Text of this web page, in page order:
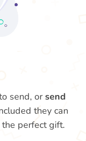
send, orsend
they can
perfect gift.